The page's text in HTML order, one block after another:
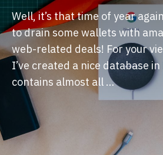
Well, it’s that time of year
to drain some wallets with
web-related deals! For your
I’ve created a nice database
contains almost all …